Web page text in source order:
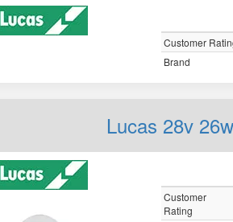
Customer
Brand
Lucas 28v
Customer
Rating